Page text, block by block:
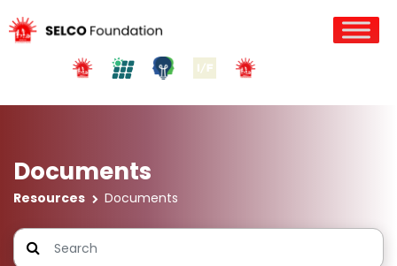
Documents
Resources Documents